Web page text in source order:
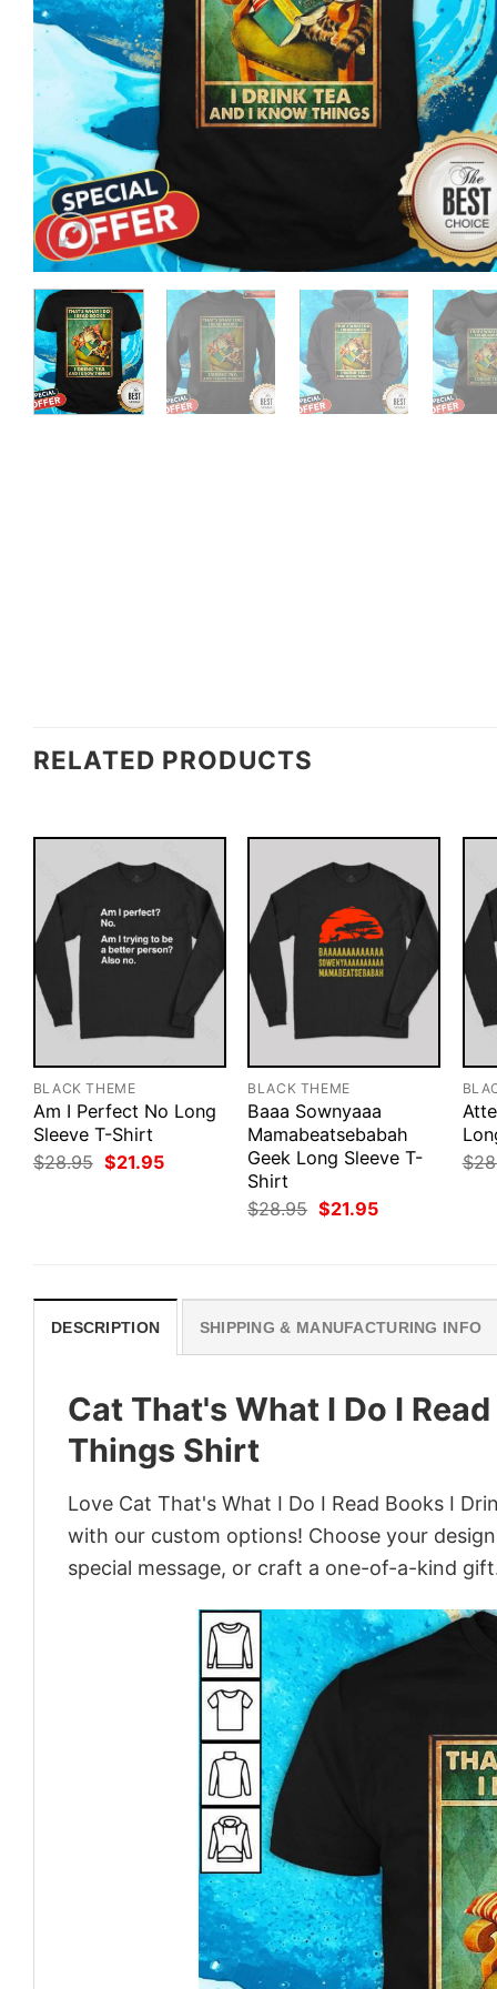
RELATED PRODUCTS
BLACK THEME
Am I Perfect No Long
Sleeve T-Shirt
$28.95 Original
price
$21.95Current
BLACK THEME
Baaa Sownyaaa
Mamabeatsebabah
Geek Long Sleeve T-
Shirt
$28.95 Original
price
$21.95Current
$
DESCRIPTION SHIPPING & MANUFACTURING INFO
Cat That's What I Do I
Things Shirt
Love Cat That's What I Do I Read Books I
with our custom options! Choose your
special message, or craft a one-of-a-kind